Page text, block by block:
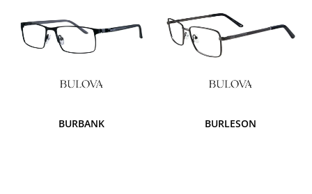
BURBANK BURLESON